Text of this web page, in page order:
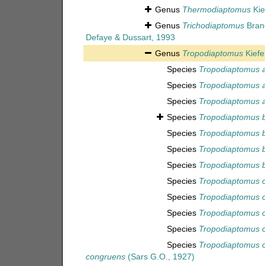
Genus Thermodiaptomus
Genus Trichodiaptomus
Defaye & Dussart, 1993
Genus Tropodiaptomus
Species Tropodiaptomus
Species Tropodiaptomus
Species Tropodiaptomus
Species Tropodiaptomus
Species Tropodiaptomus
Species Tropodiaptomus
Species Tropodiaptomus
Species Tropodiaptomus
Species Tropodiaptomus
Species Tropodiaptomus
Species Tropodiaptomus
Species Tropodiaptomus
congruens(Sars G.O., 1927)